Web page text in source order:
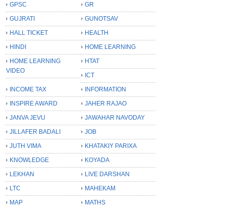
GPSC
GR
GUJRATI
GUNOTSAV
HALL TICKET
HEALTH
HINDI
HOME LEARNING
HOME LEARNING
VIDEO
HTAT
ICT
INCOME TAX
INFORMATION
INSPIRE AWARD
JAHER RAJAO
JANVA JEVU
JAWAHAR NAVODAY
JILLAFER BADALI
JOB
JUTH VIMA
KHATAKIY PARIXA
KNOWLEDGE
KOYADA
LEKHAN
LIVE DARSHAN
LTC
MAHEKAM
MAP
MATHS